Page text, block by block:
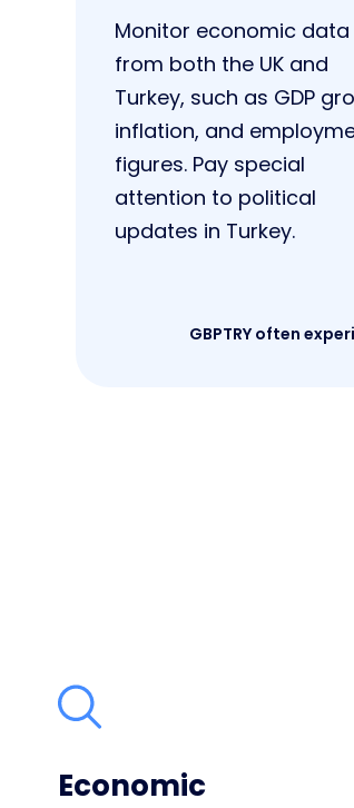
Monitor economic data
from both the UK and
Turkey, such as GDP
inflation, and
figures. Pay special
attention to political
updates in Turkey.
GBPTRY often
Economic